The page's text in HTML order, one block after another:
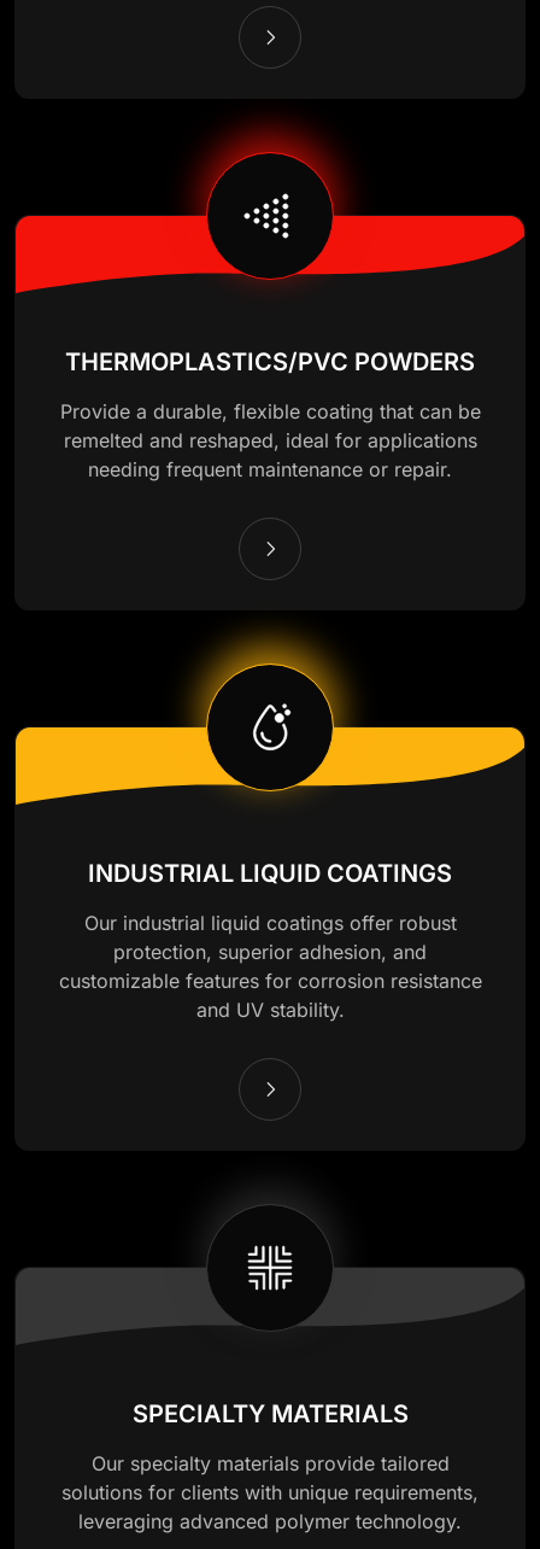
THERMOPLASTICS/PVC POWDERS
Provide a durable, flexible coating that can be
remelted and reshaped, ideal for applications
needing frequent maintenance or repair.
INDUSTRIAL LIQUID COATINGS
Our industrial liquid coatings offer robust
protection, superior adhesion, and
customizable features for corrosion resistance
and UV stability.
SPECIALTY MATERIALS
Our specialty materials provide tailored
solutions for clients with unique requirements,
leveraging advanced polymer technology.